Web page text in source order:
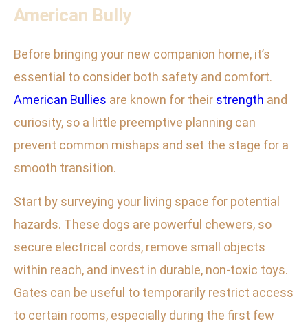
American Bully
Before bringing your new companion home, it’s
essential to consider both safety and comfort.
American Bullies are known for their strength and
curiosity, so a little preemptive planning can
prevent common mishaps and set the stage for a
smooth transition.
Start by surveying your living space for potential
hazards. These dogs are powerful chewers, so
secure electrical cords, remove small objects
within reach, and invest in durable, non-toxic toys.
Gates can be useful to temporarily restrict access
to certain rooms, especially during the first few